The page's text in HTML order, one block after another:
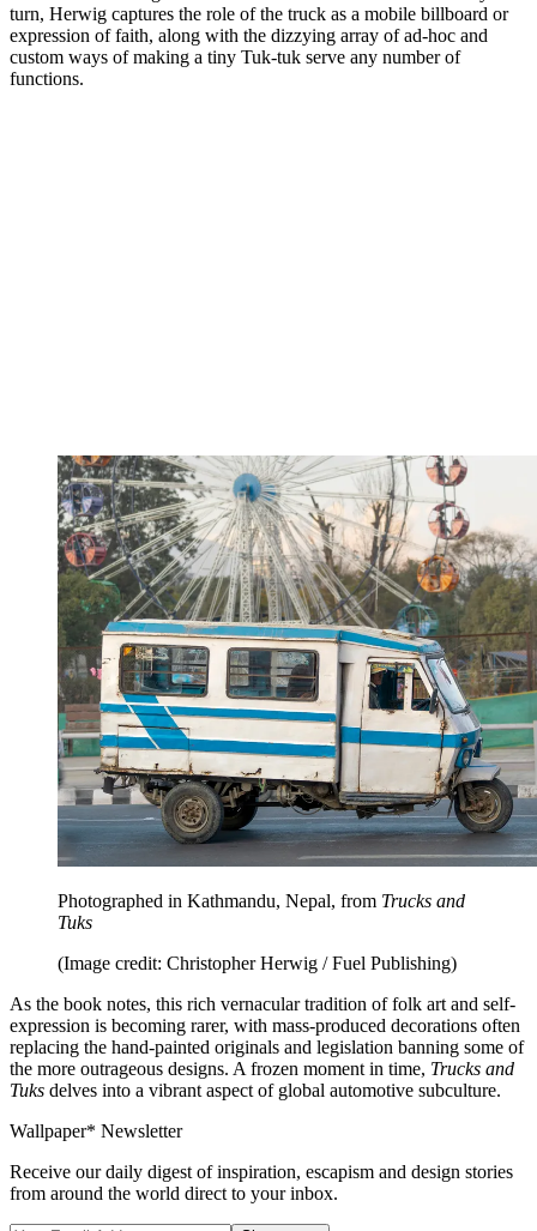
turn, Herwig captures the role of the truck as a mobile billboard or
expression of faith, along with the dizzying array of ad-hoc and
custom ways of making a tiny Tuk-tuk serve any number of
functions.
Photographed in Kathmandu, Nepal, from Trucks and
Tuks
(Image credit: Christopher Herwig / Fuel Publishing)
As the book notes, this rich vernacular tradition of folk art and self-
expression is becoming rarer, with mass-produced decorations often
replacing the hand-painted originals and legislation banning some of
the more outrageous designs. A frozen moment in time, Trucks and
Tuks delves into a vibrant aspect of global automotive subculture.
Wallpaper* Newsletter
Receive our daily digest of inspiration, escapism and design stories
from around the world direct to your inbox.